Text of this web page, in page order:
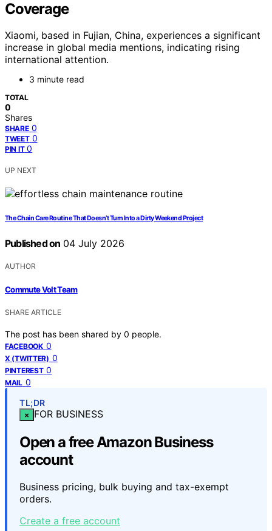
Coverage
Xiaomi, based in Fujian, China, experiences a significant
increase in global media mentions, indicating rising
international attention.
3 minute read
TOTAL
0
Shares
SHARE 0
TWEET 0
PIN IT 0
UP NEXT
The Chain Care Routine That Doesn’t Turn Into a Dirty Weekend Project
Published on 04 July 2026
AUTHOR
Commute Volt Team
SHARE ARTICLE
The post has been shared by 0 people.
FACEBOOK 0
X (TWITTER) 0
PINTEREST 0
MAIL 0
TL;DR
× FOR BUSINESS
Open a free Amazon Business
account
Business pricing, bulk buying and tax-exempt
orders.
Create a free account